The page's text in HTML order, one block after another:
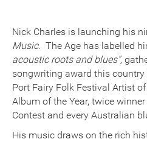
Nick Charles is launching his
Music. The Age has labelled
acoustic roots and blues”,
songwriting award this
Port Fairy Folk Festival Artist
Album of the Year, twice
Contest and every Australian
His music draws on the rich